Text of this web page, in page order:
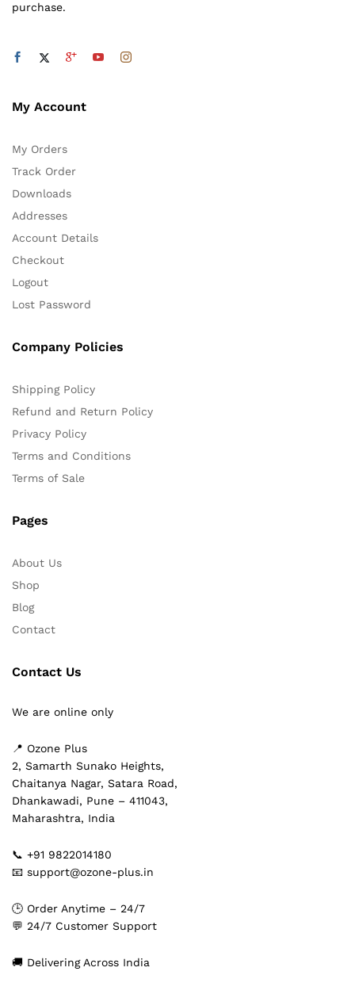
purchase.
My Account
My Orders
Track Order
Downloads
Addresses
Account Details
Checkout
Logout
Lost Password
Company Policies
Shipping Policy
Refund and Return Policy
Privacy Policy
Terms and Conditions
Terms of Sale
Pages
About Us
Shop
Blog
Contact
Contact Us
We are online only
📍 Ozone Plus
2, Samarth Sunako Heights,
Chaitanya Nagar, Satara Road,
Dhankawadi, Pune – 411043,
Maharashtra, India
📞 +91 9822014180
📧 support@ozone-plus.in
🕒 Order Anytime – 24/7
💬 24/7 Customer Support
🚚 Delivering Across India